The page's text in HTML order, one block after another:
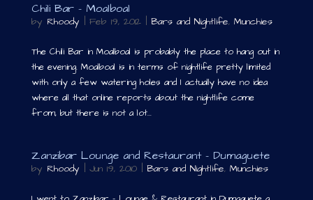
Chili Bar – Moalboal
by Rhoody | Feb 19, 2012| Bars and Nightlife, Munchies
The Chili Bar in Moalboal is probably the place to hang out in
the evening. Moalboal is in terms of nightlife pretty limited
with only a few watering holes and I actually have no idea
where all that online reports about the nightlife come
from, but there is not a lot...
Zanzibar Lounge and Restaurant – Dumaguete
by Rhoody | Jun 19, 2010| Bars and Nightlife, Munchies